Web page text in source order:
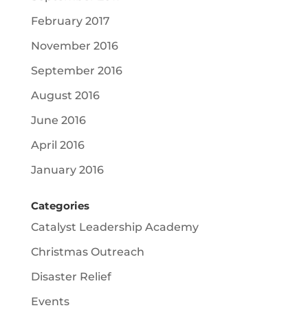
February 2017
November 2016
September 2016
August 2016
June 2016
April 2016
January 2016
Categories
Catalyst Leadership Academy
Christmas Outreach
Disaster Relief
Events